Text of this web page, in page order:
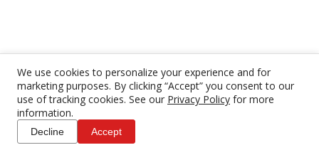
We use cookies to personalize your experience and for
marketing purposes. By clicking “Accept” you consent to our
use of tracking cookies. See our Privacy Policy for more
information.
Decline Accept